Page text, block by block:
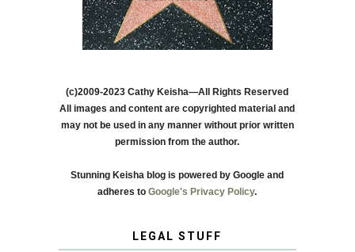
(c)2009-2023 Cathy Keisha—All Rights Reserved
All images and content are copyrighted material and
may not be used in any manner without prior written
permission from the author.
Stunning Keisha blog is powered by Google and
adheres toGoogle's Privacy Policy.
LEGAL STUFF